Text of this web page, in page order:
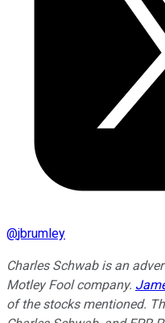
@jbrumley
Charles Schwab is an
Motley Fool company.
of the stocks mentioned.